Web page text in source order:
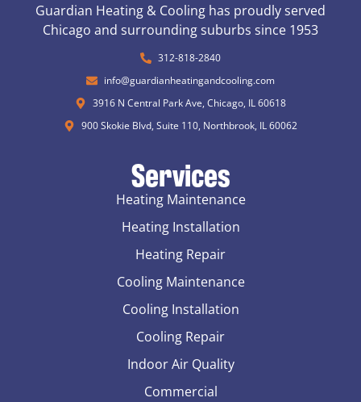
Guardian Heating & Cooling has proudly served
Chicago and surrounding suburbs since 1953
312-818-2840
info@guardianheatingandcooling.com
3916 N Central Park Ave, Chicago, IL 60618
900 Skokie Blvd, Suite 110, Northbrook, IL 60062
Services
Heating Maintenance
Heating Installation
Heating Repair
Cooling Maintenance
Cooling Installation
Cooling Repair
Indoor Air Quality
Commercial